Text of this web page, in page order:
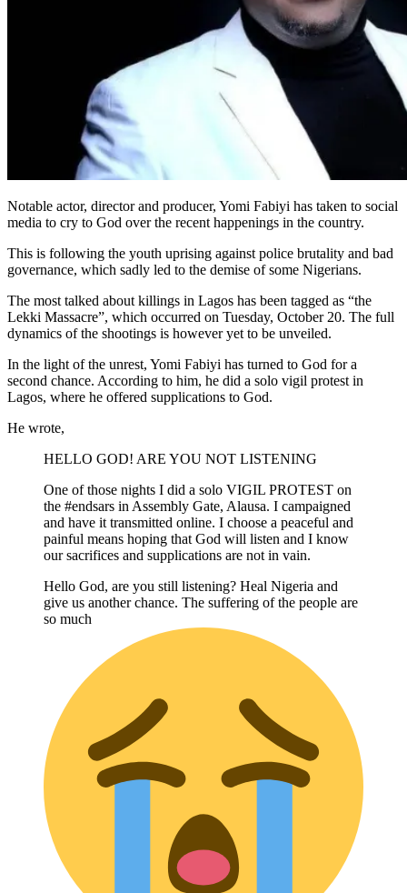
Notable actor, director and producer, Yomi Fabiyi has taken to social
media to cry to God over the recent happenings in the country.
This is following the youth uprising against police brutality and bad
governance, which sadly led to the demise of some Nigerians.
The most talked about killings in Lagos has been tagged as “the
Lekki Massacre”, which occurred on Tuesday, October 20. The full
dynamics of the shootings is however yet to be unveiled.
In the light of the unrest, Yomi Fabiyi has turned to God for a
second chance. According to him, he did a solo vigil protest in
Lagos, where he offered supplications to God.
He wrote,
HELLO GOD! ARE YOU NOT LISTENING
One of those nights I did a solo VIGIL PROTEST on
the #endsars in Assembly Gate, Alausa. I campaigned
and have it transmitted online. I choose a peaceful and
painful means hoping that God will listen and I know
our sacrifices and supplications are not in vain.
Hello God, are you still listening? Heal Nigeria and
give us another chance. The suffering of the people are
so much